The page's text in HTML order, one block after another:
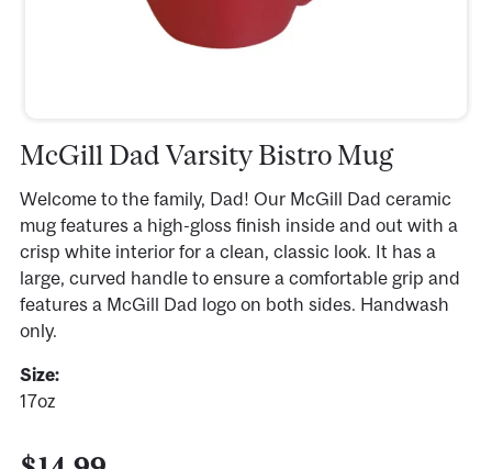
McGill Dad Varsity Bistro Mug
Welcome to the family, Dad! Our McGill Dad ceramic
mug features a high-gloss finish inside and out with a
crisp white interior for a clean, classic look. It has a
large, curved handle to ensure a comfortable grip and
features a McGill Dad logo on both sides. Handwash
only.
Size:
17oz